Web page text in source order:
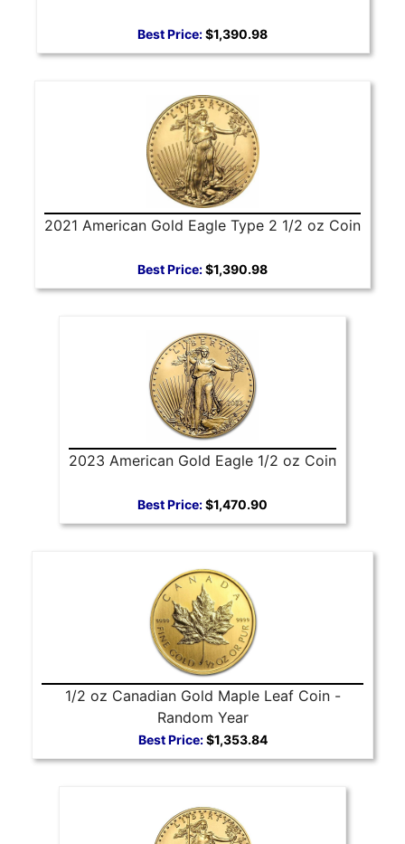
Best Price:$1,390.98
2021 American Gold Eagle Type 2 1/2 oz Coin
Best Price:$1,390.98
2023 American Gold Eagle 1/2 oz Coin
Best Price:$1,470.90
1/2 oz Canadian Gold Maple Leaf Coin -
Random Year
Best Price:$1,353.84